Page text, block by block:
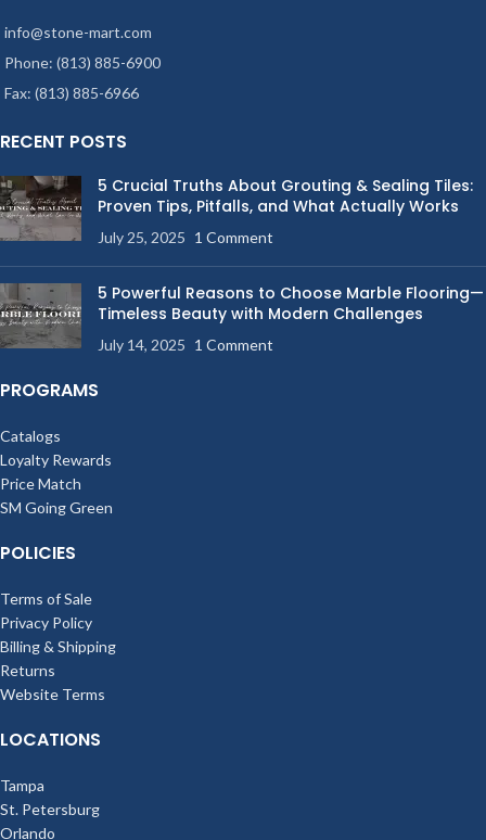
info@stone-mart.com
Phone: (813) 885-6900
Fax: (813) 885-6966
RECENT POSTS
5 Crucial Truths About Grouting & Sealing Tiles:
Proven Tips, Pitfalls, and What Actually Works
July 25, 2025 1 Comment
5 Powerful Reasons to Choose Marble Flooring—
Timeless Beauty with Modern Challenges
July 14, 2025 1 Comment
PROGRAMS
Catalogs
Loyalty Rewards
Price Match
SM Going Green
POLICIES
Terms of Sale
Privacy Policy
Billing & Shipping
Returns
Website Terms
LOCATIONS
Tampa
St. Petersburg
Orlando